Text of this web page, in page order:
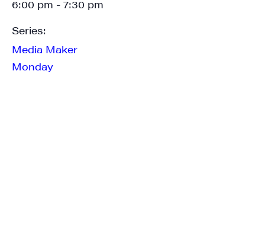
6:00 pm - 7:30 pm
Series:
Media Maker
Monday